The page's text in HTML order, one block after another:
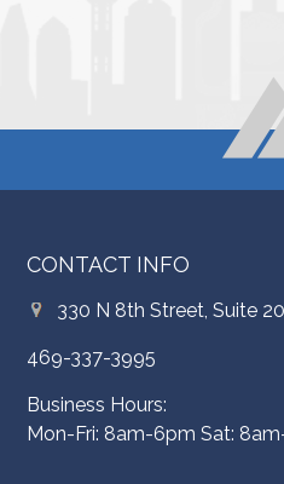
CONTACT INFO
330 N 8th Street, Suite
469-337-3995
Business Hours:
Mon-Fri: 8am-6pm Sat: